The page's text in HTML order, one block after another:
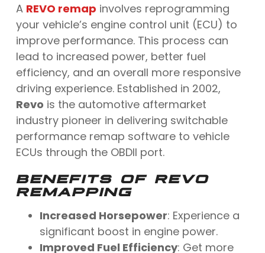
A REVO remap involves reprogramming
your vehicle’s engine control unit (ECU) to
improve performance. This process can
lead to increased power, better fuel
efficiency, and an overall more responsive
driving experience. Established in 2002,
Revo is the automotive aftermarket
industry pioneer in delivering switchable
performance remap software to vehicle
ECUs through the OBDII port.
BENEFITS OF REVO
REMAPPING
Increased Horsepower: Experience a
significant boost in engine power.
Improved Fuel Efficiency: Get more